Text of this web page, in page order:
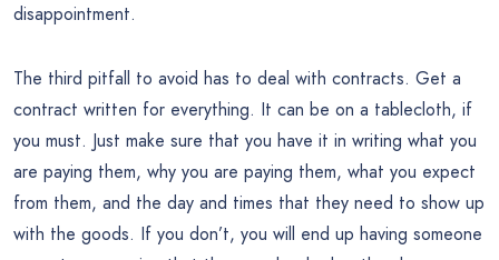
disappointment.
The third pitfall to avoid has to deal with contracts. Get a
contract written for everything. It can be on a tablecloth, if
you must. Just make sure that you have it in writing what you
are paying them, why you are paying them, what you expect
from them, and the day and times that they need to show up
with the goods. If you don’t, you will end up having someone